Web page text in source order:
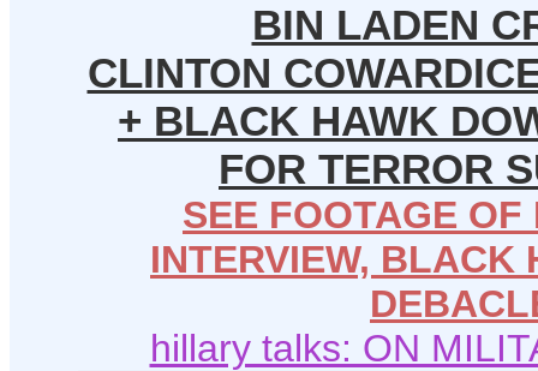
BIN LADEN
CLINTON
+ BLACK HAWK
FOR TERROR
SEE FOOTAGE
INTERVIEW, BLACK
hillary talks: ON